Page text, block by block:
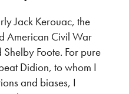
Jack Kerouac, the
American Civil War
Foote. For pure
Didion, to whom I
and biases, I